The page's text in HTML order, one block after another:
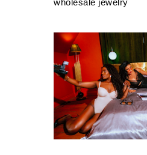
wholesale jewelry